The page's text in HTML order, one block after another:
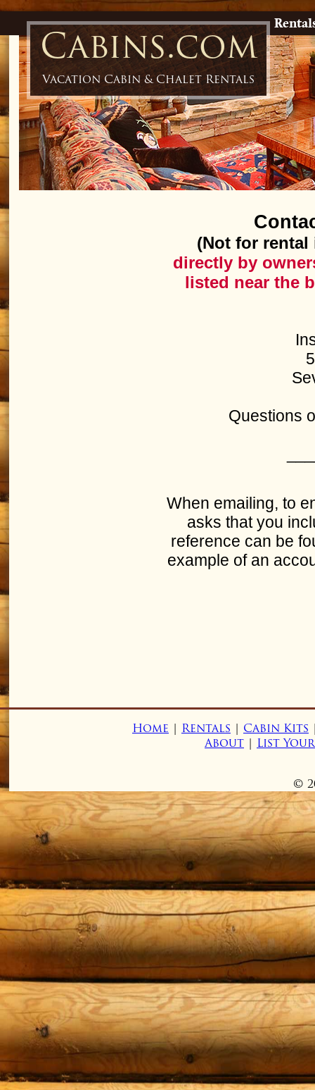
Cabins.com
Vacation Cabin & Chalet Rentals
(Not for
directly by
listed near the
Questions
When emailing, to
asks that you
reference can be
example of an
Home | Rentals | Cabin Kits
About | List
©